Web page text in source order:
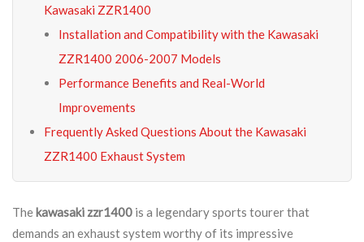
Kawasaki ZZR1400
Installation and Compatibility with the Kawasaki
ZZR1400 2006-2007 Models
Performance Benefits and Real-World
Improvements
Frequently Asked Questions About the Kawasaki
ZZR1400 Exhaust System
Thekawasaki zzr1400 is a legendary sports tourer that
demands an exhaust system worthy of its impressive